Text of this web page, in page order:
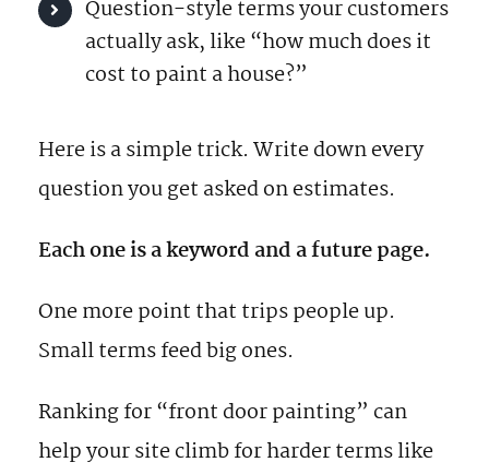
Question-style terms your customers
actually ask, like “how much does it
cost to paint a house?”
Here is a simple trick. Write down every
question you get asked on estimates.
Each one is a keyword and a future page.
One more point that trips people up.
Small terms feed big ones.
Ranking for “front door painting” can
help your site climb for harder terms like